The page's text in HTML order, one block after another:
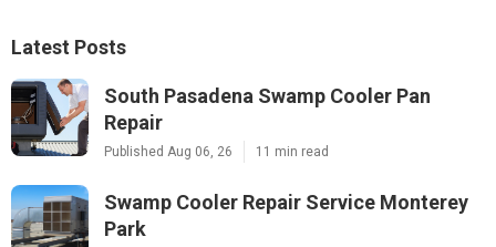
Latest Posts
South Pasadena Swamp Cooler Pan
Repair
Published Aug 06, 26 11 min read
Swamp Cooler Repair Service Monterey
Park